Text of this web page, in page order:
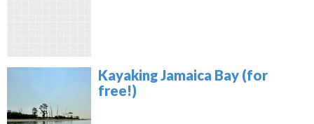
Kayaking Jamaica Bay (for
free!)